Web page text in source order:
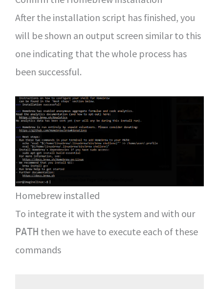
After the installation script has finished, you
will be shown an output screen similar to this
one indicating that the whole process has
been successful.
Homebrew installed
To integrate it with the system and with our
PATH then we have to execute each of these
commands